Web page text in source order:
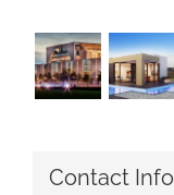
Contact Info